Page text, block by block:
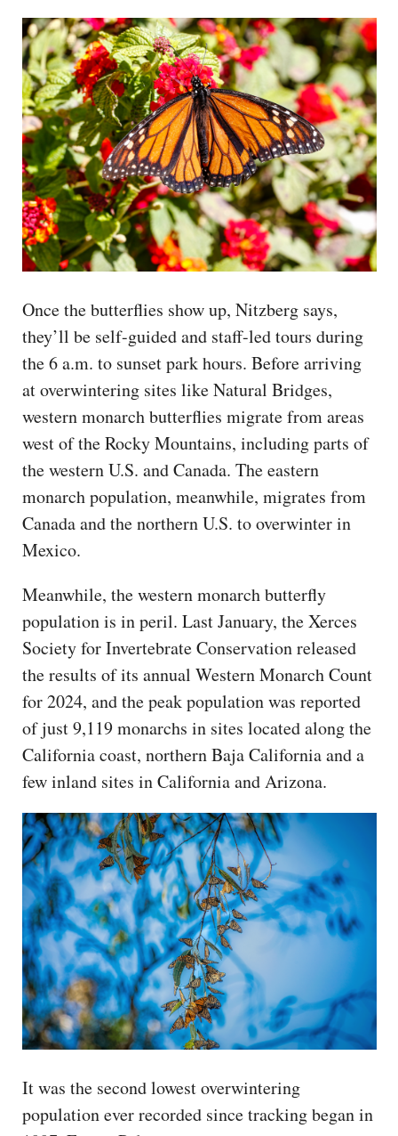
Once the butterflies show up, Nitzberg says,
they’ll be self-guided and staff-led tours during
the 6 a.m. to sunset park hours. Before arriving
at overwintering sites like Natural Bridges,
western monarch butterflies migrate from areas
west of the Rocky Mountains, including parts of
the western U.S. and Canada. The eastern
monarch population, meanwhile, migrates from
Canada and the northern U.S. to overwinter in
Mexico.
Meanwhile, the western monarch butterfly
population is in peril. Last January, the Xerces
Society for Invertebrate Conservation released
the results of its annual Western Monarch Count
for 2024, and the peak population was reported
of just 9,119 monarchs in sites located along the
California coast, northern Baja California and a
few inland sites in California and Arizona.
It was the second lowest overwintering
population ever recorded since tracking began in